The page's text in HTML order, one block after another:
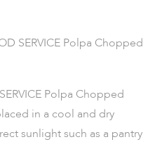
SERVICE Polpa Chopped
Polpa Chopped
in a cool and dry
sunlight such as a pantry